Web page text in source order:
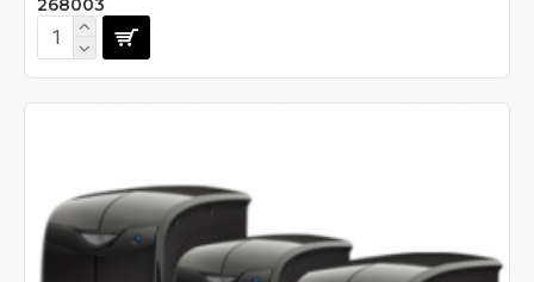
268003